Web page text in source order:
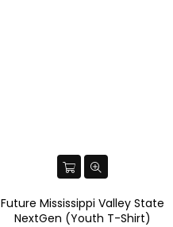
Future Mississippi Valley State
NextGen (Youth T-Shirt)